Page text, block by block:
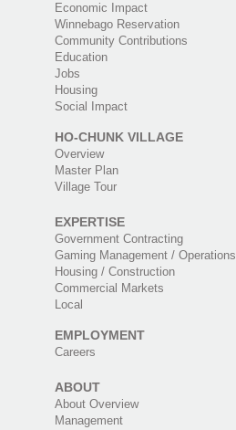
Economic Impact
Winnebago Reservation
Community Contributions
Education
Jobs
Housing
Social Impact
HO-CHUNK VILLAGE
Overview
Master Plan
Village Tour
EXPERTISE
Government Contracting
Gaming Management / Operations
Housing / Construction
Commercial Markets
Local
EMPLOYMENT
Careers
ABOUT
About Overview
Management